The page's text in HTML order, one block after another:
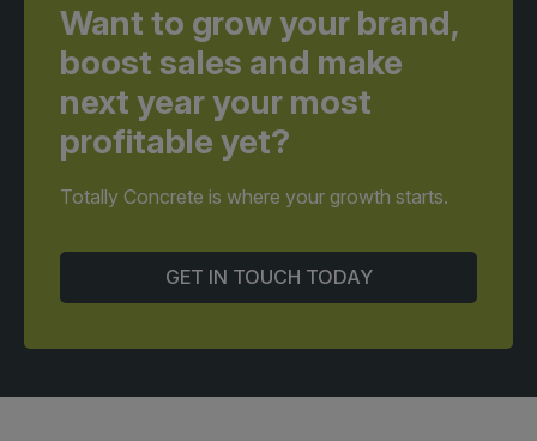
Want to grow your brand,
boost sales and make
next year your most
profitable yet?
Totally Concrete is where your growth starts.
GET IN TOUCH TODAY